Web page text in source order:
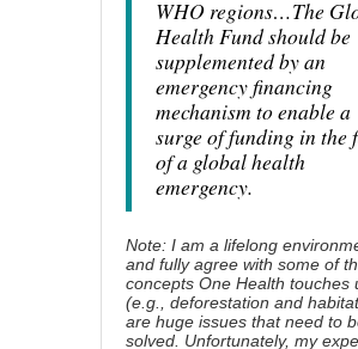
WHO regions…The
Health Fund should be
supplemented by an
emergency financing
mechanism to enable a
surge of funding in the
of a global health
emergency.
Note: I am a lifelong
and fully agree with some of
concepts One Health touches
(e.g., deforestation and
are huge issues that need to
solved. Unfortunately, my